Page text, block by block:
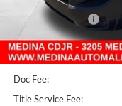
Fast Start Savings
Courtesy Transport
Medina #1 Price Before
Doc Fee:
Title Service Fee: